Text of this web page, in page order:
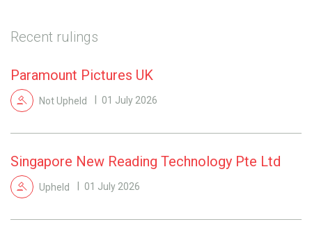
Recent rulings
Paramount Pictures UK
Not Upheld 01 July 2026
Singapore New Reading Technology Pte Ltd
Upheld 01 July 2026